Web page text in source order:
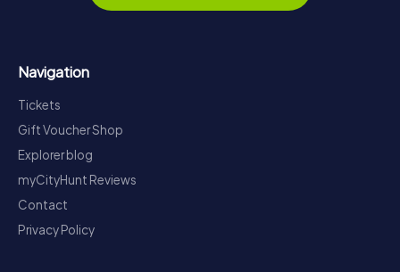
Navigation
Tickets
Gift Voucher Shop
Explorer blog
myCityHunt Reviews
Contact
Privacy Policy